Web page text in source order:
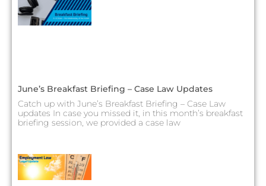
June’s Breakfast Briefing – Case Law Updates
Catch up with June’s Breakfast Briefing – Case Law
updates In case you missed it, in this month’s breakfast
briefing session, we provided a case law